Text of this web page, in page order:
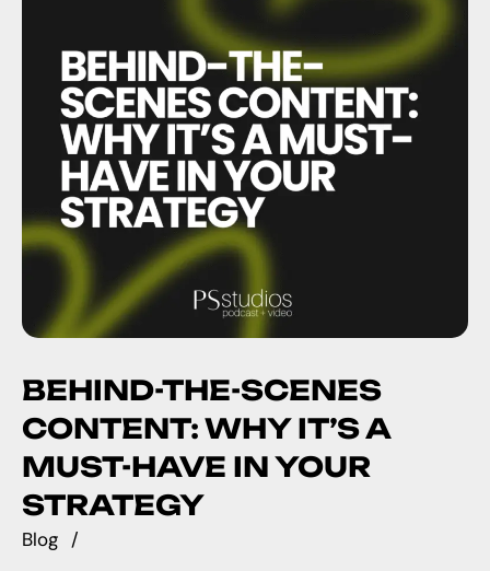
BEHIND-THE-SCENES
CONTENT: WHY IT’S A
MUST-HAVE IN YOUR
STRATEGY
Blog